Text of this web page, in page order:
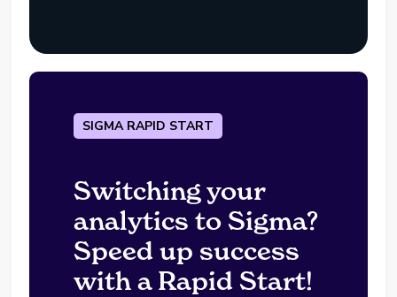
SIGMA RAPID START
Switching your
analytics to Sigma?
Speed up success
with a Rapid Start!